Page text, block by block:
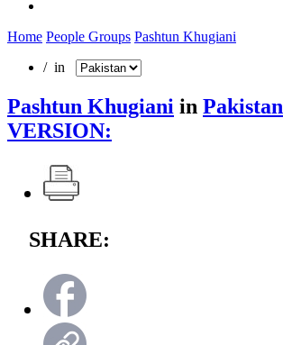
Home People Groups Pashtun Khugiani
/ in
Pashtun Khugiani in Pakistan
VERSION:
SHARE: